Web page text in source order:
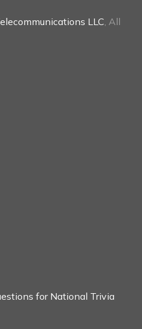
LLC , All
for National Trivia